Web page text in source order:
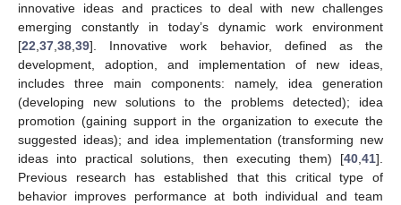
innovative ideas and practices to deal with new challenges
emerging constantly in today’s dynamic work environment
[22 37 38 39]. Innovative work behavior, defined as the
development, adoption, and implementation of new ideas,
includes three main components: namely, idea generation
(developing new solutions to the problems detected); idea
promotion (gaining support in the organization to execute the
suggested ideas); and idea implementation (transforming new
ideas into practical solutions, then executing them) [40 41].
Previous research has established that this critical type of
behavior improves performance at both individual and team